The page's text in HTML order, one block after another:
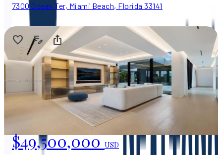
7300 Ocean Ter, Miami Beach, Florida 33141
$49,500,000USD